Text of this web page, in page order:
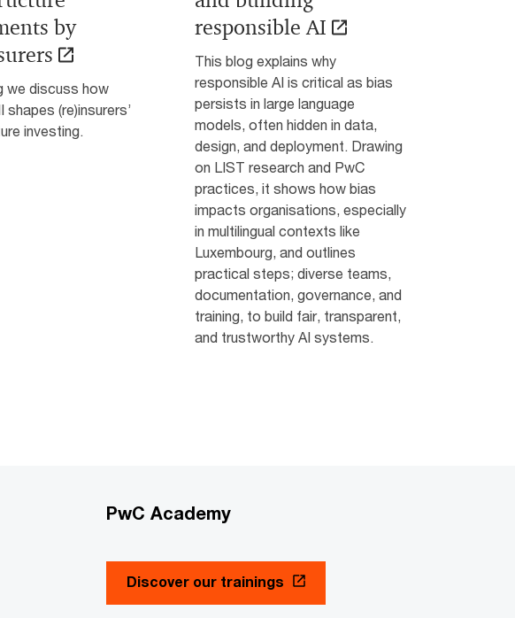
by
we discuss how
shapes (re)insurers’
investing.
responsible AI
This blog explains why
responsible AI is critical as bias
persists in large language
models, often hidden in data,
design, and deployment. Drawing
on LIST research and PwC
practices, it shows how bias
impacts organisations, especially
in multilingual contexts like
Luxembourg, and outlines
practical steps; diverse teams,
documentation, governance, and
training, to build fair, transparent,
and trustworthy AI systems.
PwC Academy
Discover our trainings